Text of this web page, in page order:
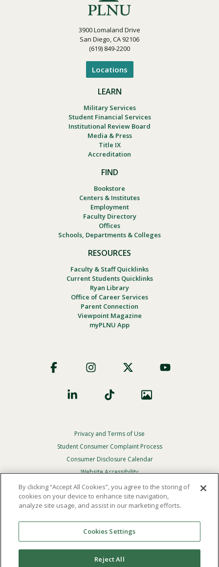
3900 Lomaland Drive
San Diego, CA 92106
(619) 849-2200
Locations
LEARN
Military Services
Student Financial Services
Institutional Review Board
Media & Press
Title IX
Accreditation
FIND
Bookstore
Centers & Institutes
Employment
Faculty Directory
Offices
Schools, Departments & Colleges
RESOURCES
Faculty & Staff Quicklinks
Current Students Quicklinks
Ryan Library
Office of Career Services
Parent Connection
Viewpoint Magazine
myPLNU App
Social
Footer
Privacy
Menu
Privacy and Terms of Use
Student Consumer Complaint Process
Consumer Disclosure Calendar
Website Accessibility
In Case Of Emergency
Reserved.
Theofficial policy and commitmentof Point Loma
Nazarene University is not to discriminate on the basis of
race, color, national or ethnic origin, age, gender, or
By clicking “Accept All Cookies”, you agree to the storing of
cookies on your device to enhance site navigation,
analyze site usage, and assist in our marketing efforts.
Cookies Settings
Reject All